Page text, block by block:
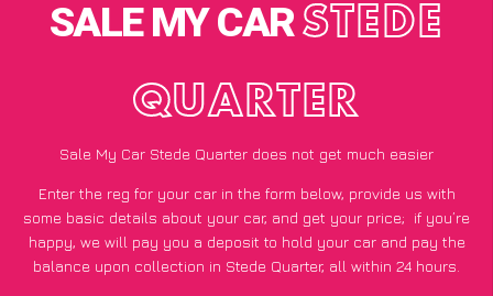
SALE MY CARSTEDE
QUARTER
Sale My Car Stede Quarter does not get much easier
Enter the reg for your car in the form below, provide us with
some basic details about your car, and get your price; if you’re
happy, we will pay you a deposit to hold your car and pay the
balance upon collection in Stede Quarter, all within 24 hours.